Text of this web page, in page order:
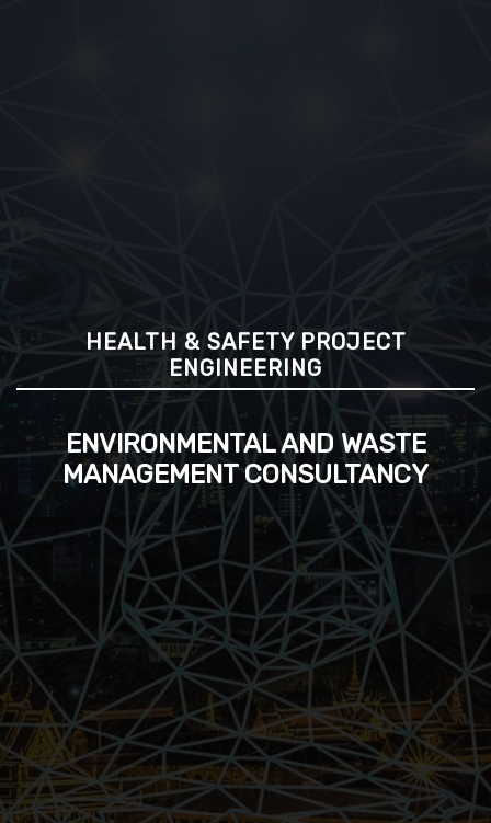
HEALTH & SAFETY PROJECT
ENGINEERING
ENVIRONMENTAL AND WASTE
MANAGEMENT CONSULTANCY